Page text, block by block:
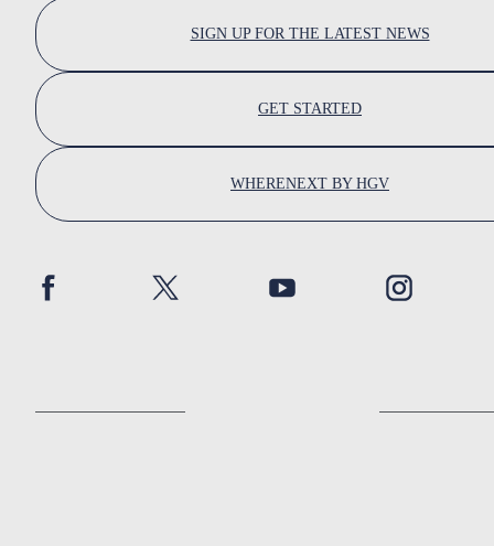
SIGN UP FOR THE LATEST NEWS
GET STARTED
WHERENEXT BY HGV